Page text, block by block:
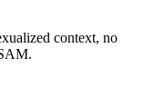
context, no